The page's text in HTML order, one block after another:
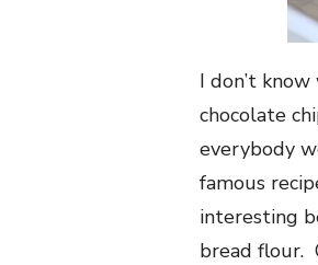
I don’t
chocolate
everybody
famous
interesting
bread flour.